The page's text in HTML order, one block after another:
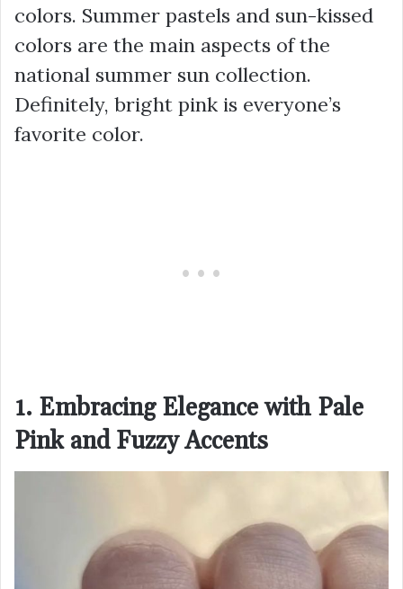
colors. Summer pastels and sun-kissed
colors are the main aspects of the
national summer sun collection.
Definitely, bright pink is everyone’s
favorite color.
1. Embracing Elegance with Pale
Pink and Fuzzy Accents